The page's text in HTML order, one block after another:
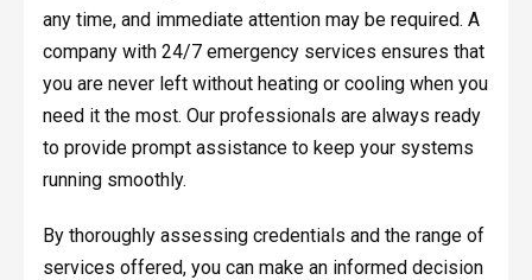
any time, and immediate attention may be required. A
company with 24/7 emergency services ensures that
you are never left without heating or cooling when you
need it the most. Our professionals are always ready
to provide prompt assistance to keep your systems
running smoothly.
By thoroughly assessing credentials and the range of
services offered, you can make an informed decision